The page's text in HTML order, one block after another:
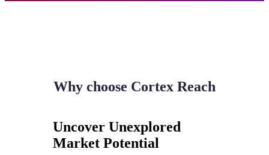
Why choose Cortex Reach
Uncover Unexplored
Market Potential